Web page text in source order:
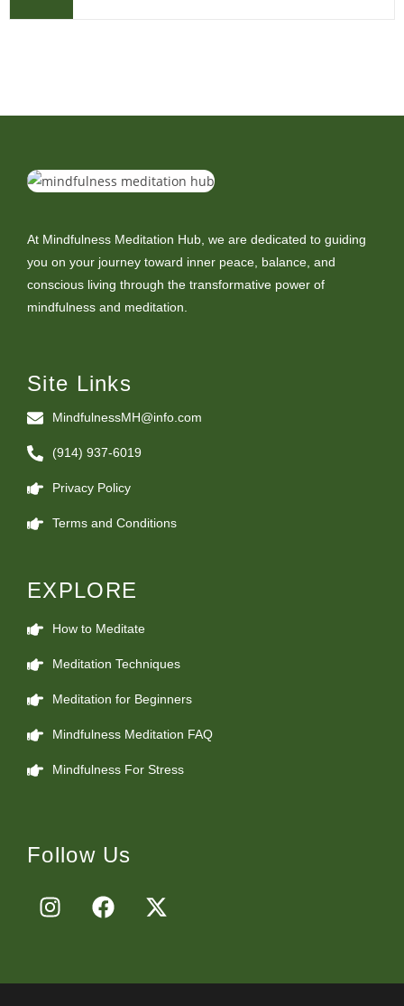
At Mindfulness Meditation Hub, we are dedicated to guiding
you on your journey toward inner peace, balance, and
conscious living through the transformative power of
mindfulness and meditation.
Site Links
MindfulnessMH@info.com
(914) 937-6019
Privacy Policy
Terms and Conditions
EXPLORE
How to Meditate
Meditation Techniques
Meditation for Beginners
Mindfulness Meditation FAQ
Mindfulness For Stress
Follow Us